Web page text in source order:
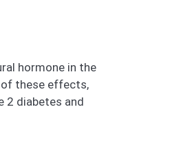
hormone in the
of these effects,
2 diabetes and